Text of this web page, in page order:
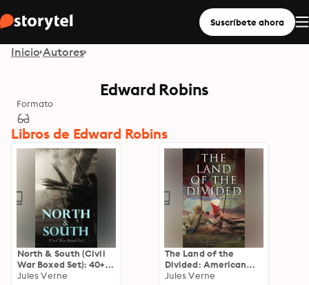
Suscríbete ahora
Inicio Autores
Edward Robins
Formato
Libros de Edward Robins
North & South (Civil
War Boxed Set): 40+
Novels, Stories &
Jules Verne
The Land of the
Divided: American
Civil War Collection:
Jules Verne